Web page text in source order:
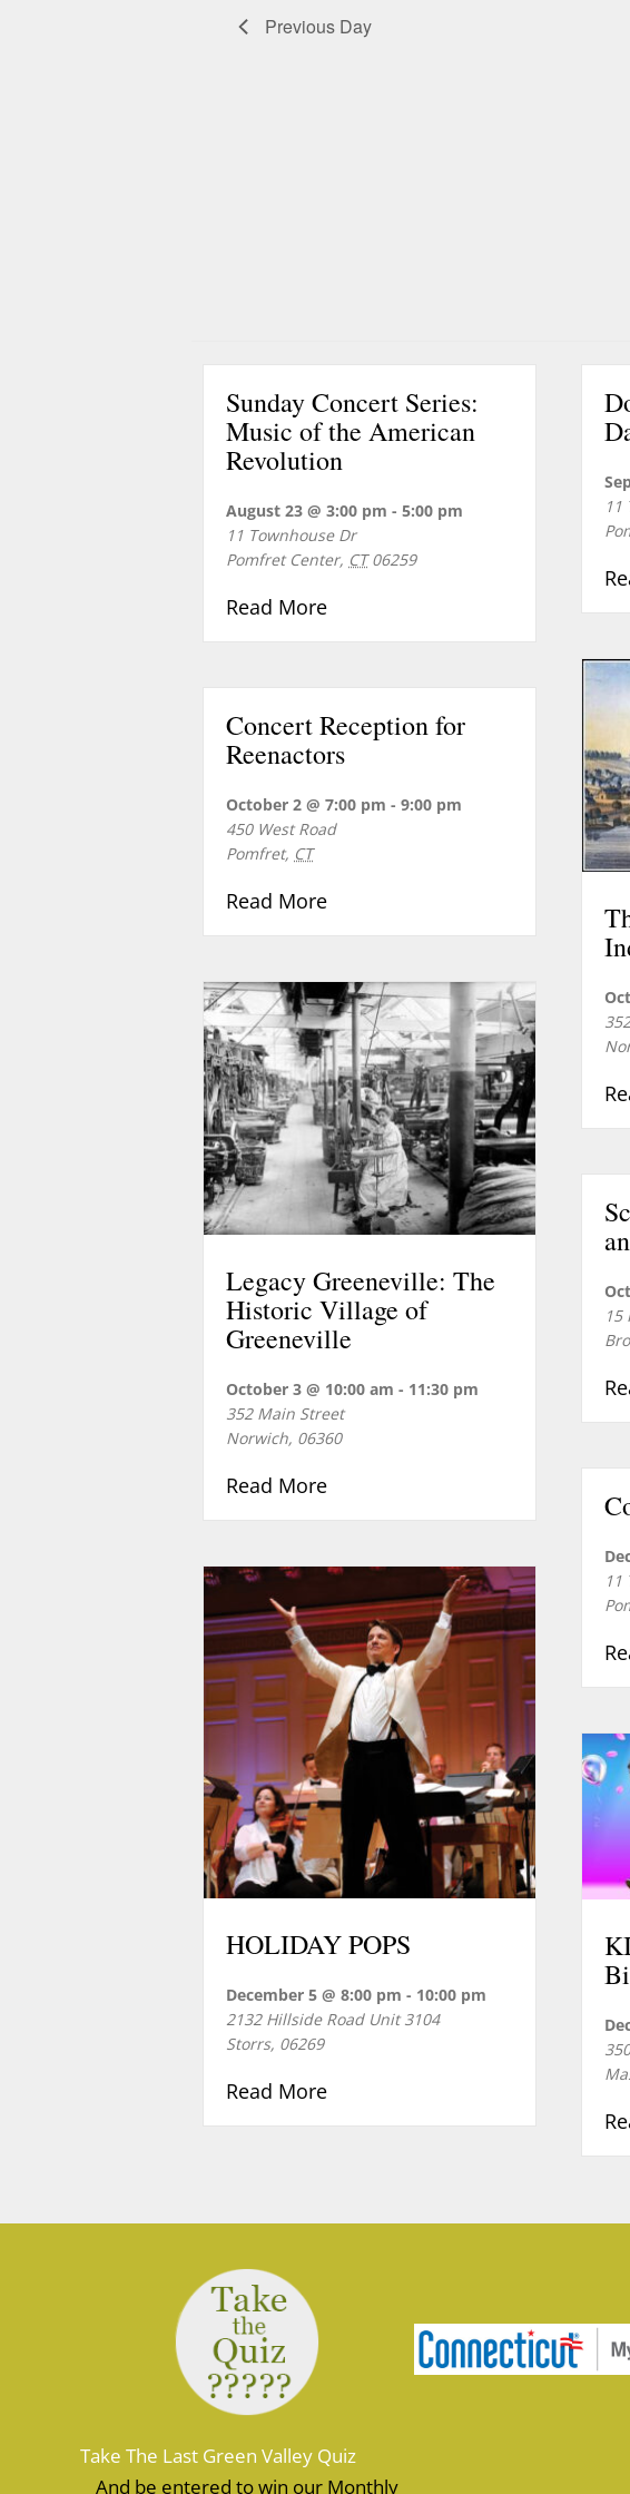
g
Previous Day
Sunday Concert Series:
Music of the American
Revolution
August 23 @ 3:00 pm - 5:00 pm
11 Townhouse Dr
Pomfret Center, CT 06259
Read Moreabout Sunday Concert Series:
11
Concert Reception for
Reenactors
October 2 @ 7:00 pm - 9:00 pm
450 West Road
Pomfret, CT
Read Moreabout Concert Reception for
Legacy Greeneville: The
Historic Village of
Greeneville
October 3 @ 10:00 am - 11:30 pm
352 Main Street
Norwich, 06360
Read Moreabout Legacy Greeneville: The
15
11
HOLIDAY POPS
December 5 @ 8:00 pm - 10:00 pm
2132 Hillside Road Unit 3104
Storrs, 06269
Read Moreabout HOLIDAY POPS
Take The Last Green Valley Quiz
And be entered to win our Monthly